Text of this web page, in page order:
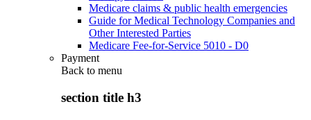
Medicare claims & public health emergencies
Guide for Medical Technology Companies and
Other Interested Parties
Medicare Fee-for-Service 5010 - D0
Payment
Back to menu
section title h3